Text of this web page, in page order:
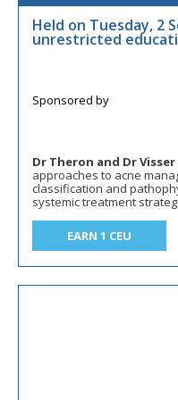
Held on Tuesday, 2
unrestricted
Dr Theron and Dr Visser
approaches to acne
classification and
systemic treatment
EARN 1 CEU